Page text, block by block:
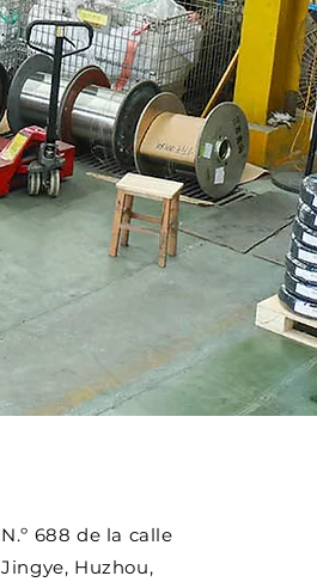
N.º 688 de la calle
Jingye, Huzhou,